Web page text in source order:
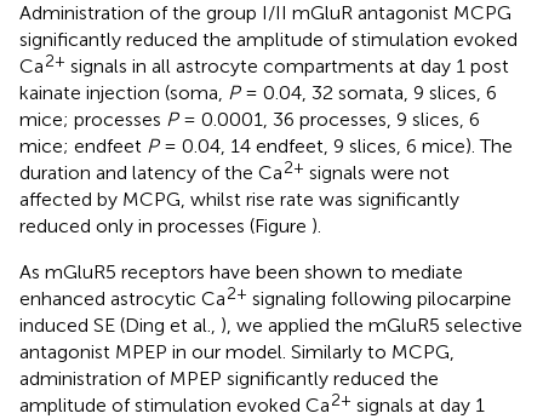
Administration of the group I/II mGluR antagonist MCPG
significantly reduced the amplitude of stimulation evoked
Ca2+ signals in all astrocyte compartments at day 1 post
kainate injection (soma, P= 0.04, 32 somata, 9 slices, 6
mice; processes P= 0.0001, 36 processes, 9 slices, 6
mice; endfeet P= 0.04, 14 endfeet, 9 slices, 6 mice). The
duration and latency of the Ca2+ signals were not
affected by MCPG, whilst rise rate was significantly
reduced only in processes (Figure ).
As mGluR5 receptors have been shown to mediate
enhanced astrocytic Ca2+ signaling following pilocarpine
induced SE (Ding et al., ), we applied the mGluR5 selective
antagonist MPEP in our model. Similarly to MCPG,
administration of MPEP significantly reduced the
amplitude of stimulation evoked Ca2+ signals at day 1